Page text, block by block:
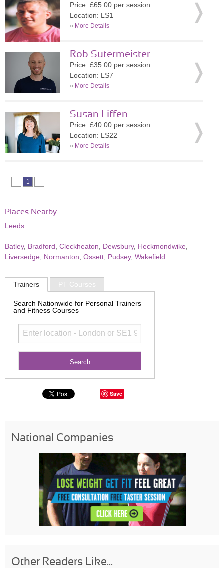
Price: £65.00 per session
Location: LS1
» More Details
Rob Sutermeister
Price: £35.00 per session
Location: LS7
» More Details
Susan Liffen
Price: £40.00 per session
Location: LS22
» More Details
1
Places Nearby
Leeds
Batley, Bradford Cleckheaton Dewsbury, Heckmondwike
Liversedge
Normanton Ossett Pudsey, Wakefield
Trainers PT Courses
Search Nationwide for Personal Trainers
and Fitness Courses
Save
National Companies
Other Readers Like...